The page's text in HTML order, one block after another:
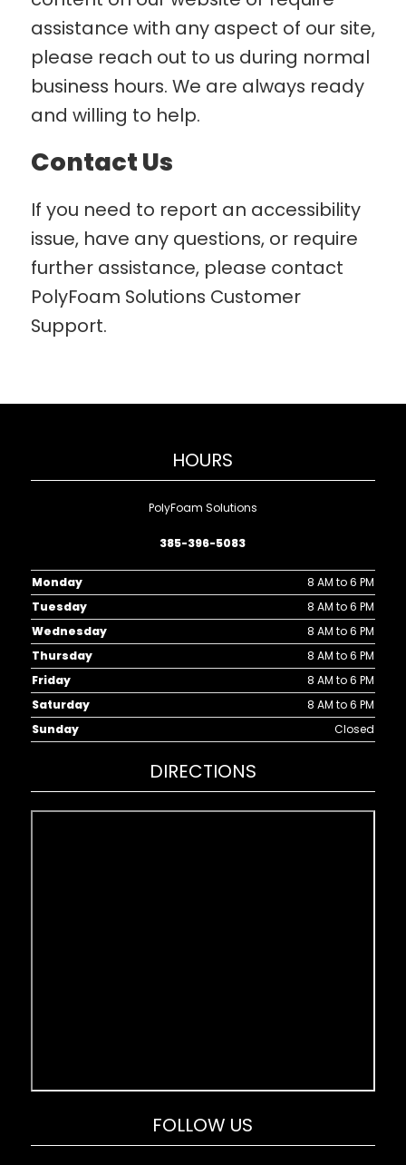
assistance with any aspect of our site,
please reach out to us during normal
business hours. We are always ready
and willing to help.
Contact Us
If you need to report an accessibility
issue, have any questions, or require
further assistance, please contact
PolyFoam Solutions Customer
Support.
HOURS
PolyFoam Solutions
385-396-5083
Monday
8 AM to 6 PM
Tuesday
8 AM to 6 PM
Wednesday
8 AM to 6 PM
Thursday
8 AM to 6 PM
Friday
8 AM to 6 PM
Saturday
8 AM to 6 PM
Sunday
Closed
DIRECTIONS
FOLLOW US